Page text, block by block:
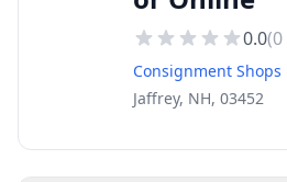
0.0(0
Consignment Shops
Jaffrey, NH, 03452